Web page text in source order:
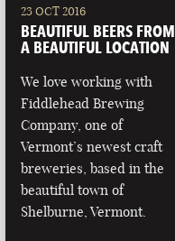
23 OCT 2016
BEAUTIFUL BEERS FROM
A BEAUTIFUL LOCATION
We love working with
Fiddlehead Brewing
Company, one of
Vermont’s newest craft
breweries, based in the
beautiful town of
Shelburne, Vermont.